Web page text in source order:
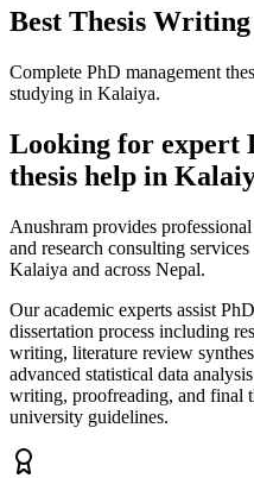
Best Thesis Writing
Complete PhD management
studying in Kalaiya.
Looking for expert
thesis help in
Anushram provides
and research consulting
Kalaiya and across Nepal.
Our academic experts assist
dissertation process including
writing, literature review
advanced statistical data
writing, proofreading, and final
university guidelines.